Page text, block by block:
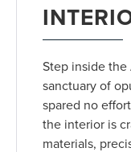
Step inside
sanctuary of
spared no
the interior is
materials,